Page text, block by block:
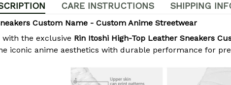
CARE INSTRUCTIONS SHIPPING
Custom Name - Custom Anime Streetwear
with the exclusive Rin Itoshi High-Top Leather Sneakers
iconic anime aesthetics with durable performance for